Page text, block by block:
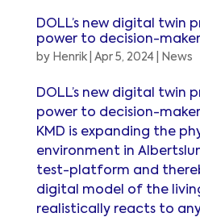
DOLL’s new digital twin
power to decision-
by Henrik| Apr 5, 2024| News
DOLL’s new digital twin
power to decision-
KMD is expanding the
environment in
test-platform and
digital model of the
realistically reacts to